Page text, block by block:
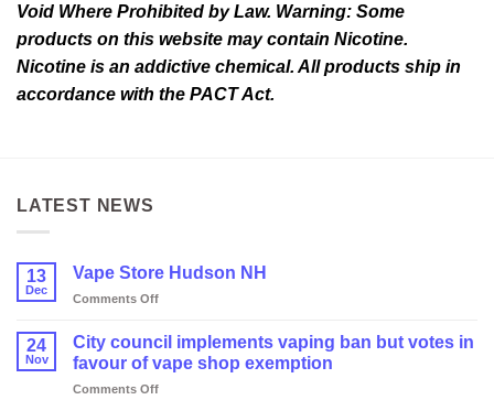
Void Where Prohibited by Law. Warning: Some
products on this website may contain Nicotine.
Nicotine is an addictive chemical. All products ship in
accordance with the PACT Act.
LATEST NEWS
13
Dec
Vape Store Hudson NH
Comments Offon
Store
Hudson
NH
24
Nov
City council implements vaping ban but votes in
favour of vape shop exemption
Comments Offon